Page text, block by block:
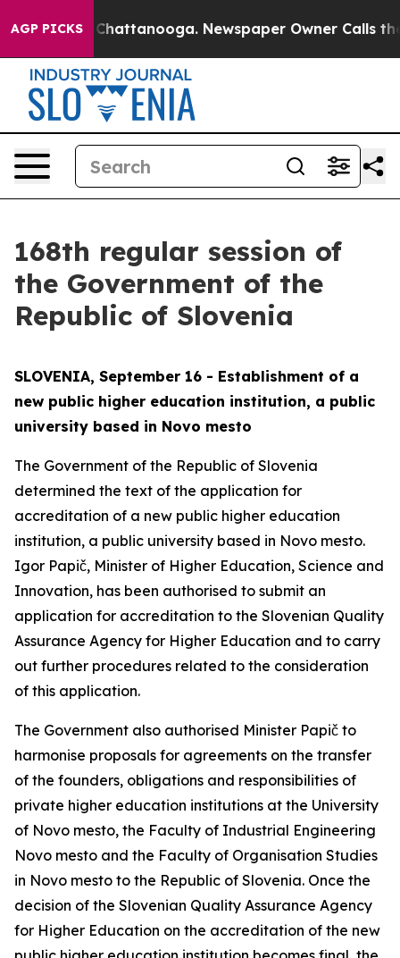
AGP PICKS
in Chattanooga. Newspaper Owner Calls the
168th regular session of
the Government of the
Republic of Slovenia
SLOVENIA, September 16 - Establishment of a
new public higher education institution, a public
university based in Novo mesto
The Government of the Republic of Slovenia
determined the text of the application for
accreditation of a new public higher education
institution, a public university based in Novo mesto.
Igor Papič, Minister of Higher Education, Science and
Innovation, has been authorised to submit an
application for accreditation to the Slovenian Quality
Assurance Agency for Higher Education and to carry
out further procedures related to the consideration
of this application.
The Government also authorised Minister Papič to
harmonise proposals for agreements on the transfer
of the founders, obligations and responsibilities of
private higher education institutions at the University
of Novo mesto, the Faculty of Industrial Engineering
Novo mesto and the Faculty of Organisation Studies
in Novo mesto to the Republic of Slovenia. Once the
decision of the Slovenian Quality Assurance Agency
for Higher Education on the accreditation of the new